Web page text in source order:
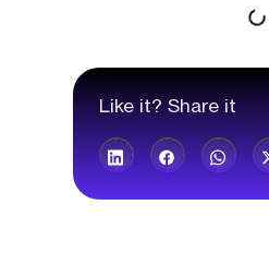
Like it? Share it